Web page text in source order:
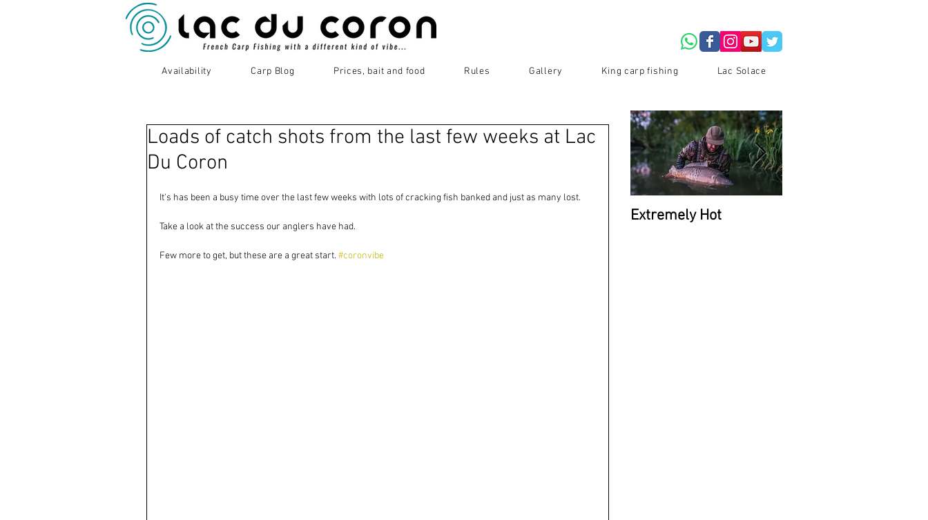
Loads of catch shots from the last few weeks at Lac
Du Coron
It's has been a busy time over the last few weeks with lots of cracking fish banked and just as many lost.
Take a look at the success our anglers have had.
Few more to get, but these are a great start. #coronvibe
Extremely Hot
Availability Carp Blog Prices, bait and food Rules Gallery King carp fishing Lac Solace